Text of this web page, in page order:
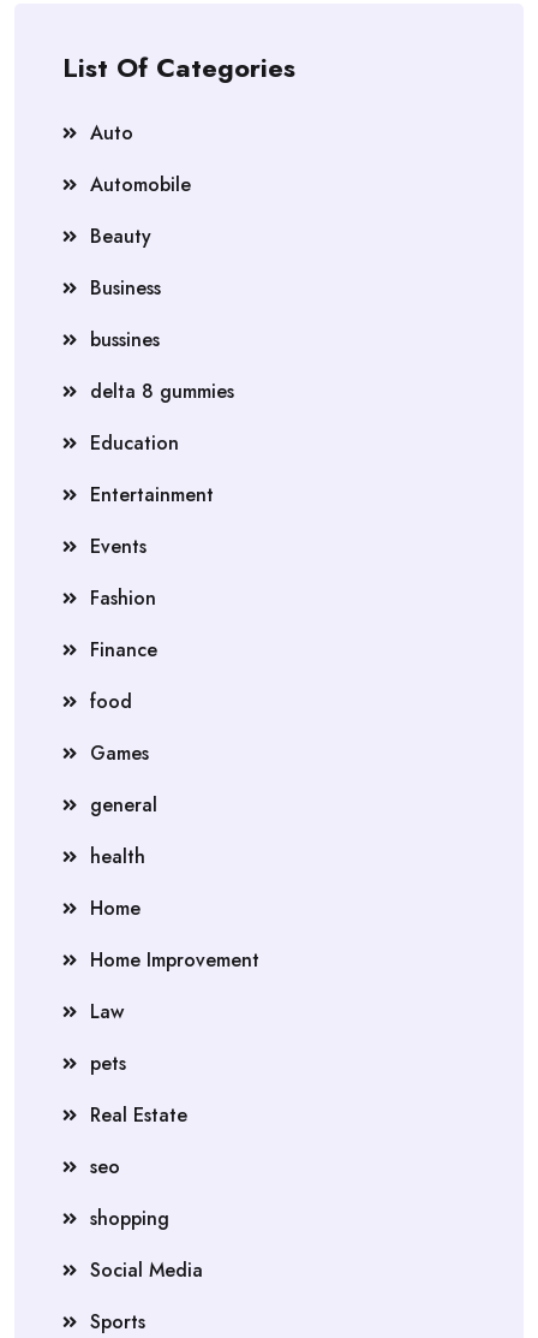
List Of Categories
Auto
Automobile
Beauty
Business
bussines
delta 8 gummies
Education
Entertainment
Events
Fashion
Finance
food
Games
general
health
Home
Home Improvement
Law
pets
Real Estate
seo
shopping
Social Media
Sports